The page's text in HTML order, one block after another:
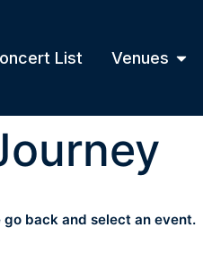
List Venues
back and select an event.